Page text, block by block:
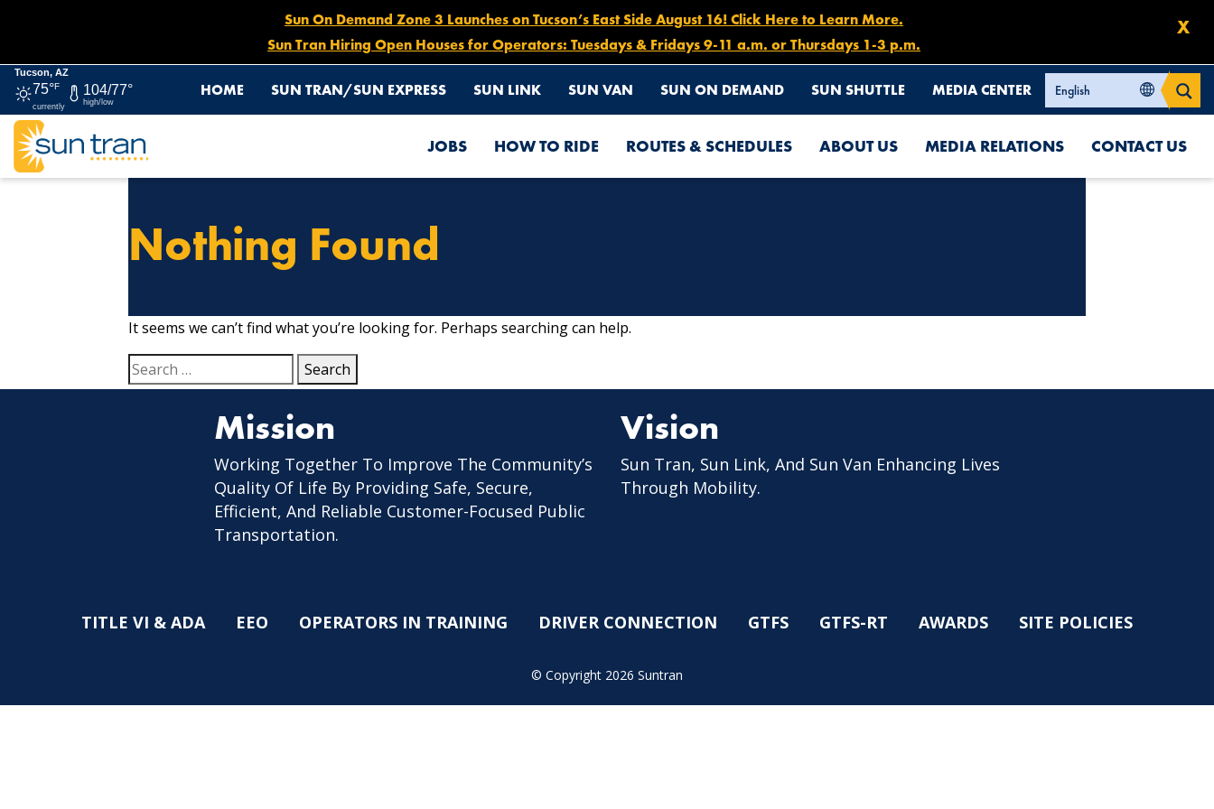
X
Sun On Demand Zone 3 Launches on Tucson’s East Side August 16! Click Here to Learn More.
Sun Tran Hiring Open Houses for Operators: Tuesdays & Fridays 9-11 a.m. or Thursdays 1-3 p.m.
Tucson, AZ
75°F
currently
104/77°
high/low
HOME SUN TRAN/SUN EXPRESS SUN LINK SUN VAN SUN ON DEMAND SUN SHUTTLE MEDIA CENTER
JOBS HOW TO RIDE ROUTES & SCHEDULES ABOUT US MEDIA RELATIONS CONTACT US
Nothing Found
It seems we can’t find what you’re looking for. Perhaps searching can help.
Search
for:
Mission
Working Together To Improve The Community’s
Quality Of Life By Providing Safe, Secure,
Efficient, And Reliable Customer-Focused Public
Transportation.
Vision
Sun Tran, Sun Link, And Sun Van Enhancing Lives
Through Mobility.
TITLE VI & ADA EEO OPERATORS IN TRAINING DRIVER CONNECTION GTFS GTFS-RT AWARDS SITE POLICIES
© Copyright 2026 Suntran